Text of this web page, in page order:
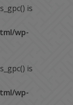
is
wp-
is
wp-